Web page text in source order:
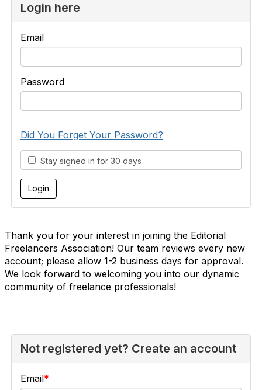
Login here
Email
Password
Did You Forget Your Password?
Stay signed in for 30 days
Thank you for your interest in joining the Editorial
Freelancers Association! Our team reviews every new
account; please allow 1-2 business days for approval.
We look forward to welcoming you into our dynamic
community of freelance professionals!
Not registered yet? Create an account
Email